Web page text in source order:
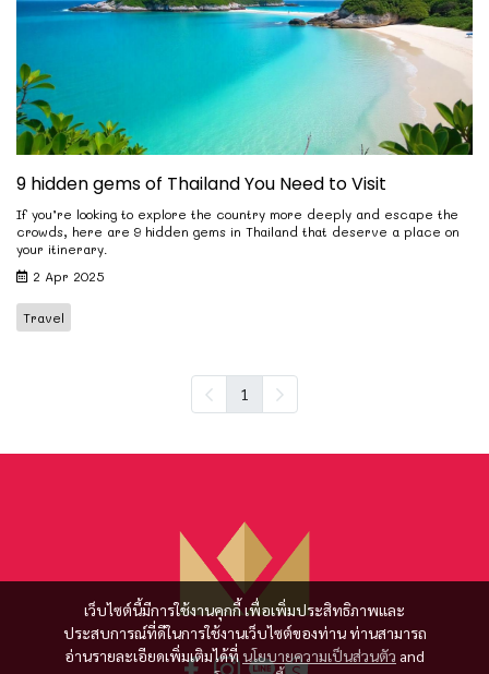
9 hidden gems of Thailand You Need to Visit
If you’re looking to explore the country more deeply and escape the
crowds, here are 9 hidden gems in Thailand that deserve a place on
your itinerary.
2 Apr 2025
Travel
1
เว็บไซต์นี้มีการใช้งานคุกกี้ เพื่อเพิ่มประสิทธิภาพและ
ประสบการณ์ที่ดีในการใช้งานเว็บไซต์ของท่าน ท่านสามารถ
อ่านรายละเอียดเพิ่มเติมได้ที่ นโยบายความเป็นส่วนตัว and